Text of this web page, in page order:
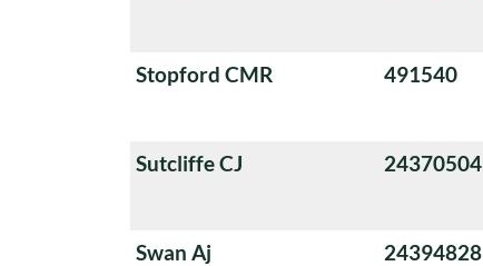
Stopford CMR 491540
Sutcliffe CJ 24370504
Swan Aj 24394828